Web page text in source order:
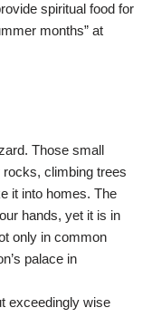
spiritual food for
months” at
Those small
climbing trees
it into homes. The
hands, yet it is in
only in common
palace in
exceedingly wise